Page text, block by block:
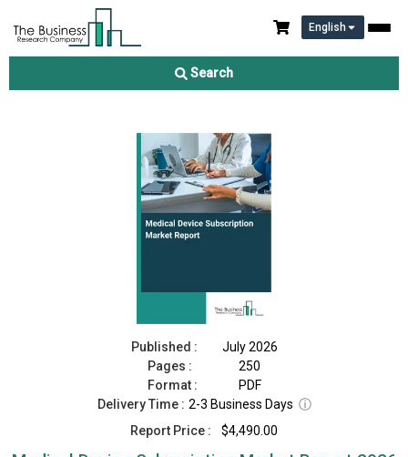
English
Search
Medical Device Subscription Market Report 2026
Published :
July 2026
Pages :
250
Format :
PDF
Delivery Time : 2-3 Business Days ⓘ
Report Price :
$4,490.00